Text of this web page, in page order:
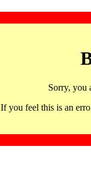
Sorry, you
If you feel this is an